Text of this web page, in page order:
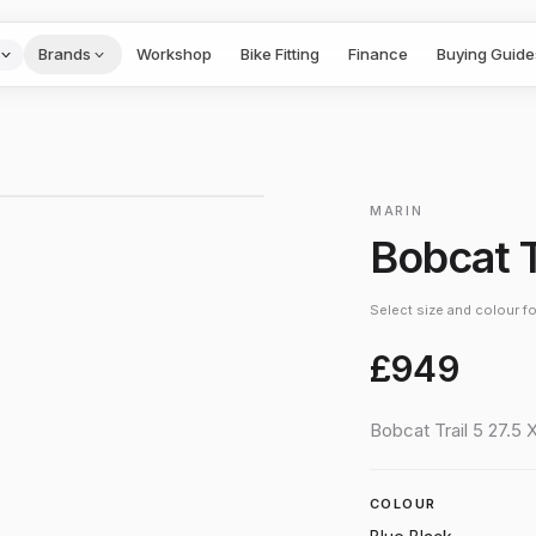
Brands Workshop Bike Fitting Finance Buying
MARIN
Bobcat
Select size and colour
£949
Bobcat Trail 5 27.5
COLOUR